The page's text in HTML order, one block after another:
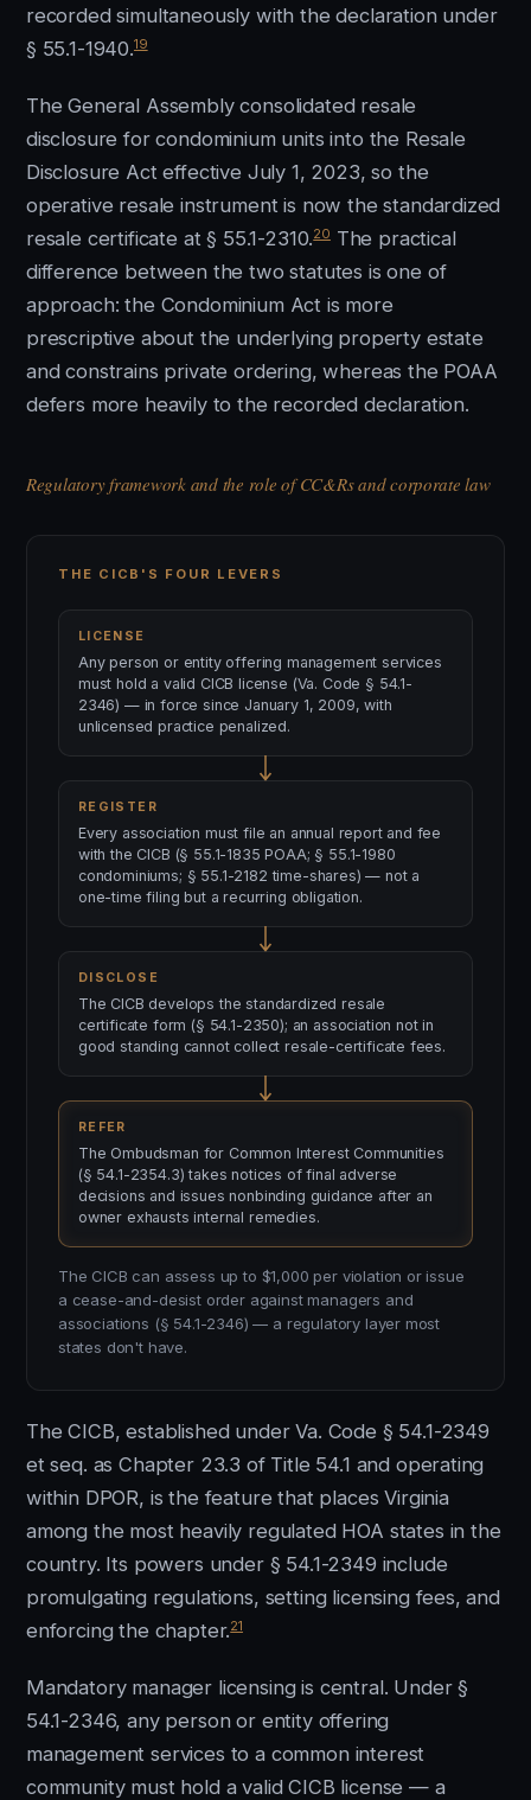
recorded simultaneously with the declaration under
§ 55.1-1940.19
The General Assembly consolidated resale
disclosure for condominium units into the Resale
Disclosure Act effective July 1, 2023, so the
operative resale instrument is now the standardized
resale certificate at § 55.1-2310.20The practical
difference between the two statutes is one of
approach: the Condominium Act is more
prescriptive about the underlying property estate
and constrains private ordering, whereas the POAA
defers more heavily to the recorded declaration.
Regulatory framework and the role of CC&Rs and corporate law
THE CICB'S FOUR LEVERS
LICENSE
Any person or entity offering management services
must hold a valid CICB license (Va. Code § 54.1-
2346) — in force since January 1, 2009, with
unlicensed practice penalized.
REGISTER
Every association must file an annual report and fee
with the CICB (§ 55.1-1835 POAA; § 55.1-1980
condominiums; § 55.1-2182 time-shares) — not a
one-time filing but a recurring obligation.
DISCLOSE
The CICB develops the standardized resale
certificate form (§ 54.1-2350); an association not in
good standing cannot collect resale-certificate fees.
REFER
The Ombudsman for Common Interest Communities
(§ 54.1-2354.3) takes notices of final adverse
decisions and issues nonbinding guidance after an
owner exhausts internal remedies.
The CICB can assess up to $1,000 per violation or issue
a cease-and-desist order against managers and
associations (§ 54.1-2346) — a regulatory layer most
states don't have.
The CICB, established under Va. Code § 54.1-2349
et seq. as Chapter 23.3 of Title 54.1 and operating
within DPOR, is the feature that places Virginia
among the most heavily regulated HOA states in the
country. Its powers under § 54.1-2349 include
promulgating regulations, setting licensing fees, and
enforcing the chapter.21
Mandatory manager licensing is central. Under §
54.1-2346, any person or entity offering
management services to a common interest
community must hold a valid CICB license — a